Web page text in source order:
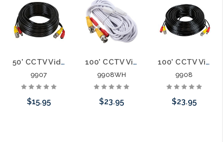
50' CCTV Video and Power Cable BNC 2.1mm
9907
$15.95
100' CCTV Video and Power Cable BNC 2.1mm White
9908WH
$23.95
100' CCTV Video and Power Cable BNC 2.1mm
9908
$23.95